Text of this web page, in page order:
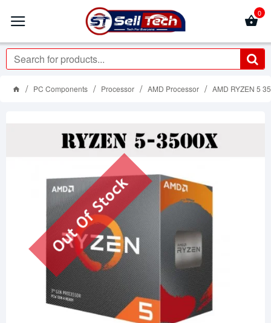
0
PC Components Processor AMD Processor AMD RYZEN 5
Out Of Stock